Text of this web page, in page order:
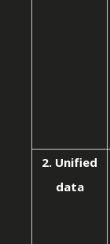
2. Unified
data